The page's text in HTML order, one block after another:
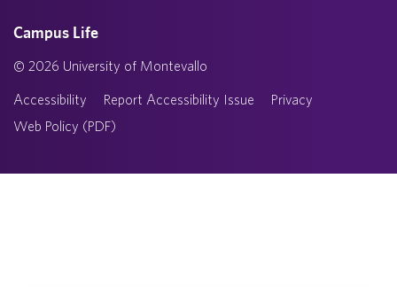
Campus Life
© 2026 University of Montevallo
Accessibility Report Accessibility Issue
Privacy
Web Policy (PDF)